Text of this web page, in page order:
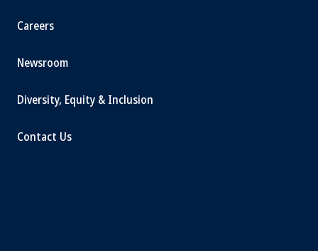
Careers
Newsroom
Diversity, Equity & Inclusion
Contact Us